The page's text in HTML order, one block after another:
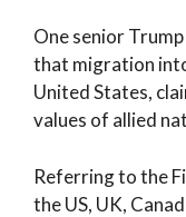
One senior
that migration
United States,
values of allied
Referring to the
the US, UK,